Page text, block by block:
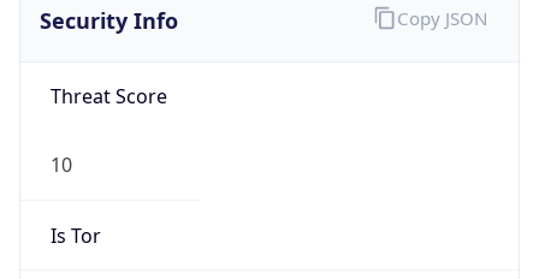
Security Info
Threat Score
10
Is Tor
Copy JSON